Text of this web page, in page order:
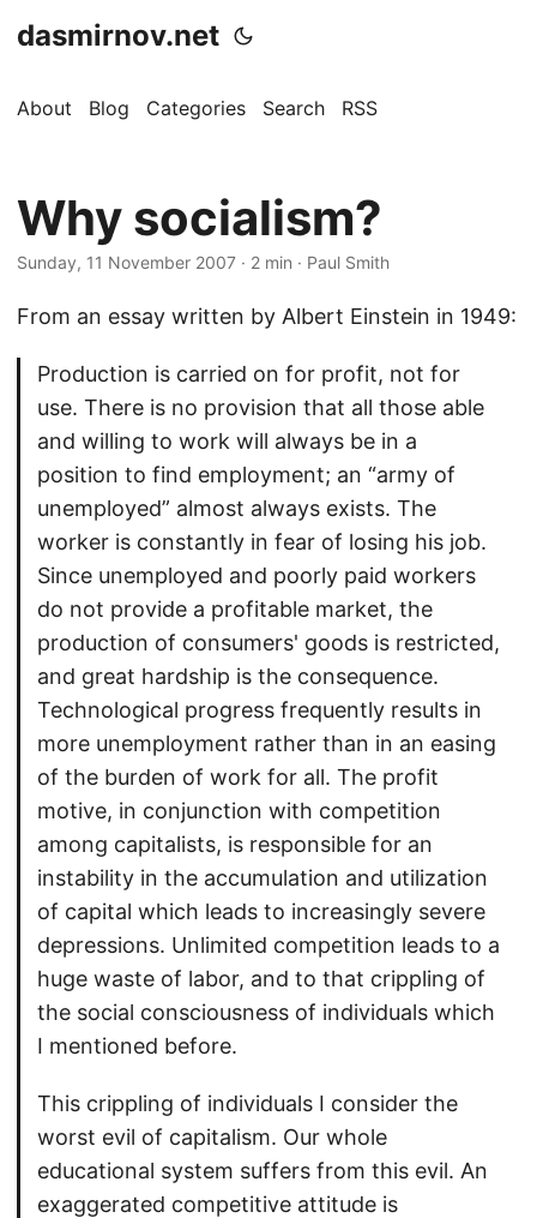
dasmirnov.net
About Blog Categories Search RSS
Why socialism?
Sunday, 11 November 2007 · 2 min · Paul Smith
From an essay written by Albert Einstein in 1949:
Production is carried on for profit, not for
use. There is no provision that all those able
and willing to work will always be in a
position to find employment; an “army of
unemployed” almost always exists. The
worker is constantly in fear of losing his job.
Since unemployed and poorly paid workers
do not provide a profitable market, the
production of consumers' goods is restricted,
and great hardship is the consequence.
Technological progress frequently results in
more unemployment rather than in an easing
of the burden of work for all. The profit
motive, in conjunction with competition
among capitalists, is responsible for an
instability in the accumulation and utilization
of capital which leads to increasingly severe
depressions. Unlimited competition leads to a
huge waste of labor, and to that crippling of
the social consciousness of individuals which
I mentioned before.
This crippling of individuals I consider the
worst evil of capitalism. Our whole
educational system suffers from this evil. An
exaggerated competitive attitude is